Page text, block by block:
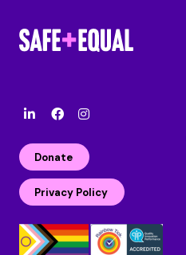
k
e
d
i
n
F
c
b
o
o
k
a
g
r
a
m
Donate
Privacy Policy